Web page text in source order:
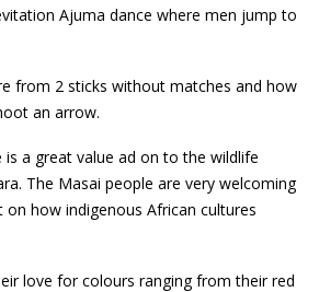
Ajuma dance where men jump to
from 2 sticks without matches and how
an arrow.
is a great value ad on to the wildlife
The Masai people are very welcoming
on how indigenous African cultures
love for colours ranging from their red